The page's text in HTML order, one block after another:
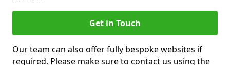
Get in Touch
Our team can also offer fully bespoke websites if
required. Please make sure to contact us using the